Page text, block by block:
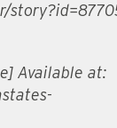
Available at: